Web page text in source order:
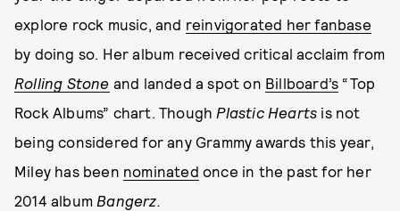
explore rock music, and reinvigorated her fanbase
by doing so. Her album received critical acclaim from
Rolling Stone and landed a spot on Billboard’s “Top
Rock Albums” chart. Though Plastic Hearts is not
being considered for any Grammy awards this year,
Miley has been nominated once in the past for her
2014 album Bangerz.